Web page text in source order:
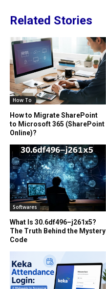
Related Stories
How To
How to Migrate SharePoint
to Microsoft 365 (SharePoint
Online)?
Softwares
What Is 30.6df496–j261x5?
The Truth Behind the Mystery
Code